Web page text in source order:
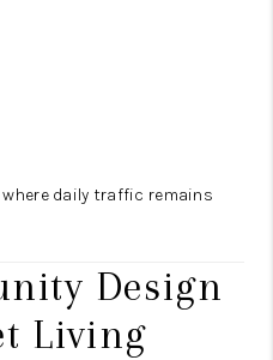
daily traffic remains
Design
Living